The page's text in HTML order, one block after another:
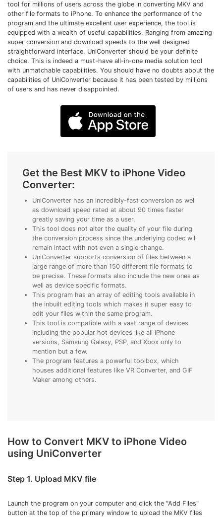
Edit
• Resize YouTube Videos
• Edit Watermark
• Make Subtitle
• Make GIF from Images
• Video Background Remover
• Listen to Music Freely
• Compress Large Video Files
• Post YouTube Videos on Instagram
More Solution >
tool for millions of users across the globe in converting MKV and
other file formats to iPhone. To enhance the performance of the
program and the ultimate excellent user experience, the tool is
equipped with a wealth of useful capabilities. Ranging from amazing
super conversion and download speeds to the well designed
straightforward interface, UniConverter should be your definite
choice. This is indeed a must-have all-in-one media solution tool
with unmatchable capabilities. You should have no doubts about the
capabilities of UniConverter because it has been tested by millions
of users and has never disappointed.
Get the Best MKV to iPhone Video
Converter:
UniConverter has an incredibly-fast conversion as well
as download speed rated at about 90 times faster
greatly saving your time as a user.
This tool does not alter the quality of your file during
the conversion process since the underlying codec will
remain intact with not even a single change.
UniConverter supports conversion of files between a
large range of more than 150 different file formats to
be precise. These formats also include the new ones as
well as device specific formats.
This program has an array of editing tools available in
the inbuilt editing tools which makes it super easy to
edit your files within the same program.
This tool is compatible with a vast range of devices
including the popular hot devices like all iPhone
versions, Samsung Galaxy, PSP, and Xbox only to
mention but a few.
The program features a powerful toolbox, which
houses additional features like VR Converter, and GIF
Maker among others.
How to Convert MKV to iPhone Video
using UniConverter
Step 1. Upload MKV file
Launch the program on your computer and click the "Add Files"
button at the top of the primary window to upload the MKV files